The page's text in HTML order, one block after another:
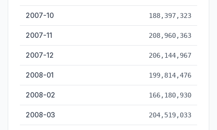
2007-10 188,397,323
2007-11 208,960,363
2007-12 206,144,967
2008-01 199,814,476
2008-02 166,180,930
2008-03 204,519,033